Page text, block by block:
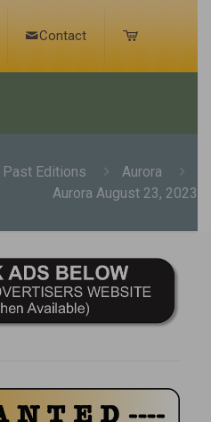
Contact
Past Editions
Aurora
Aurora August 23, 2023